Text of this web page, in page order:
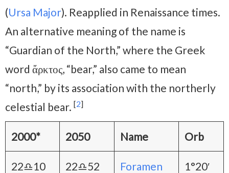
(Ursa Major). Reapplied in Renaissance times.
An alternative meaning of the name is
“Guardian of the North,” where the Greek
word ἄρκτος, “bear,” also came to mean
“north,” by its association with the northerly
celestial bear. [2]
2000* 2050 Name Orb
22♎10 22♎52 Foramen 1°20′